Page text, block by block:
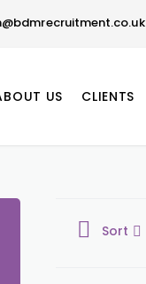
US CLIENTS
Sort